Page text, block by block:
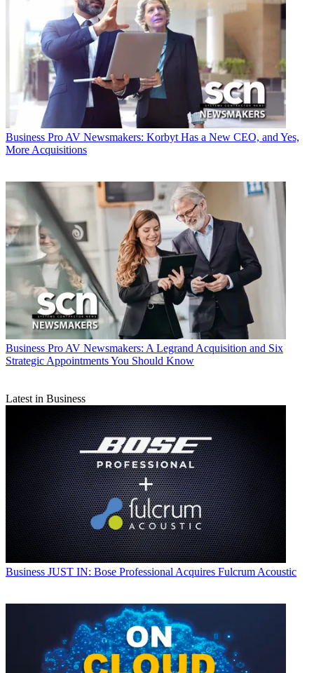
Business Pro AV Newsmakers: Korbyt Has a New CEO, and Yes,
More Acquisitions
Business Pro AV Newsmakers: A Legrand Acquisition and Six
Strategic Appointments You Should Know
Latest in Business
Business JUST IN: Bose Professional Acquires Fulcrum Acoustic